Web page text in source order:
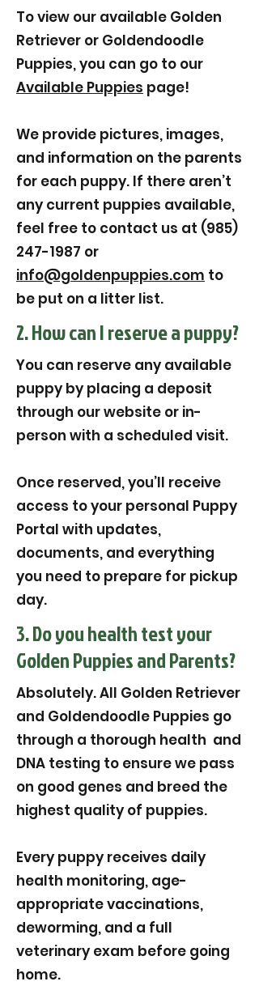
To view our available Golden
Retriever or Goldendoodle
Puppies, you can go to our
Available Puppies page!
We provide pictures, images,
and information on the parents
for each puppy. If there aren’t
any current puppies available,
feel free to contact us at (985)
247-1987 or
info@goldenpuppies.com to
be put on a litter list.
2. How can I reserve a puppy?
You can reserve any available
puppy by placing a deposit
through our website or in-
person with a scheduled visit.
Once reserved, you’ll receive
access to your personal Puppy
Portal with updates,
documents, and everything
you need to prepare for pickup
day.
3. Do you health test your
Golden Puppies and Parents?
Absolutely. All Golden Retriever
and Goldendoodle Puppies go
through a thorough health and
DNA testing to ensure we pass
on good genes and breed the
highest quality of puppies.
Every puppy receives daily
health monitoring, age-
appropriate vaccinations,
deworming, and a full
veterinary exam before going
home.